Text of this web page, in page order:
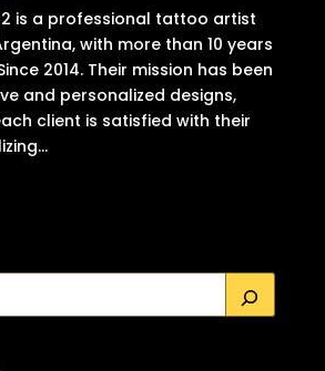
is a professional tattoo artist
with more than 10 years
2014. Their mission has been
and personalized designs,
client is satisfied with their